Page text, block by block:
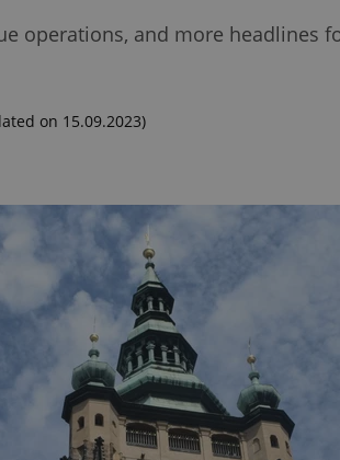
operations, and more headlines
on 15.09.2023)